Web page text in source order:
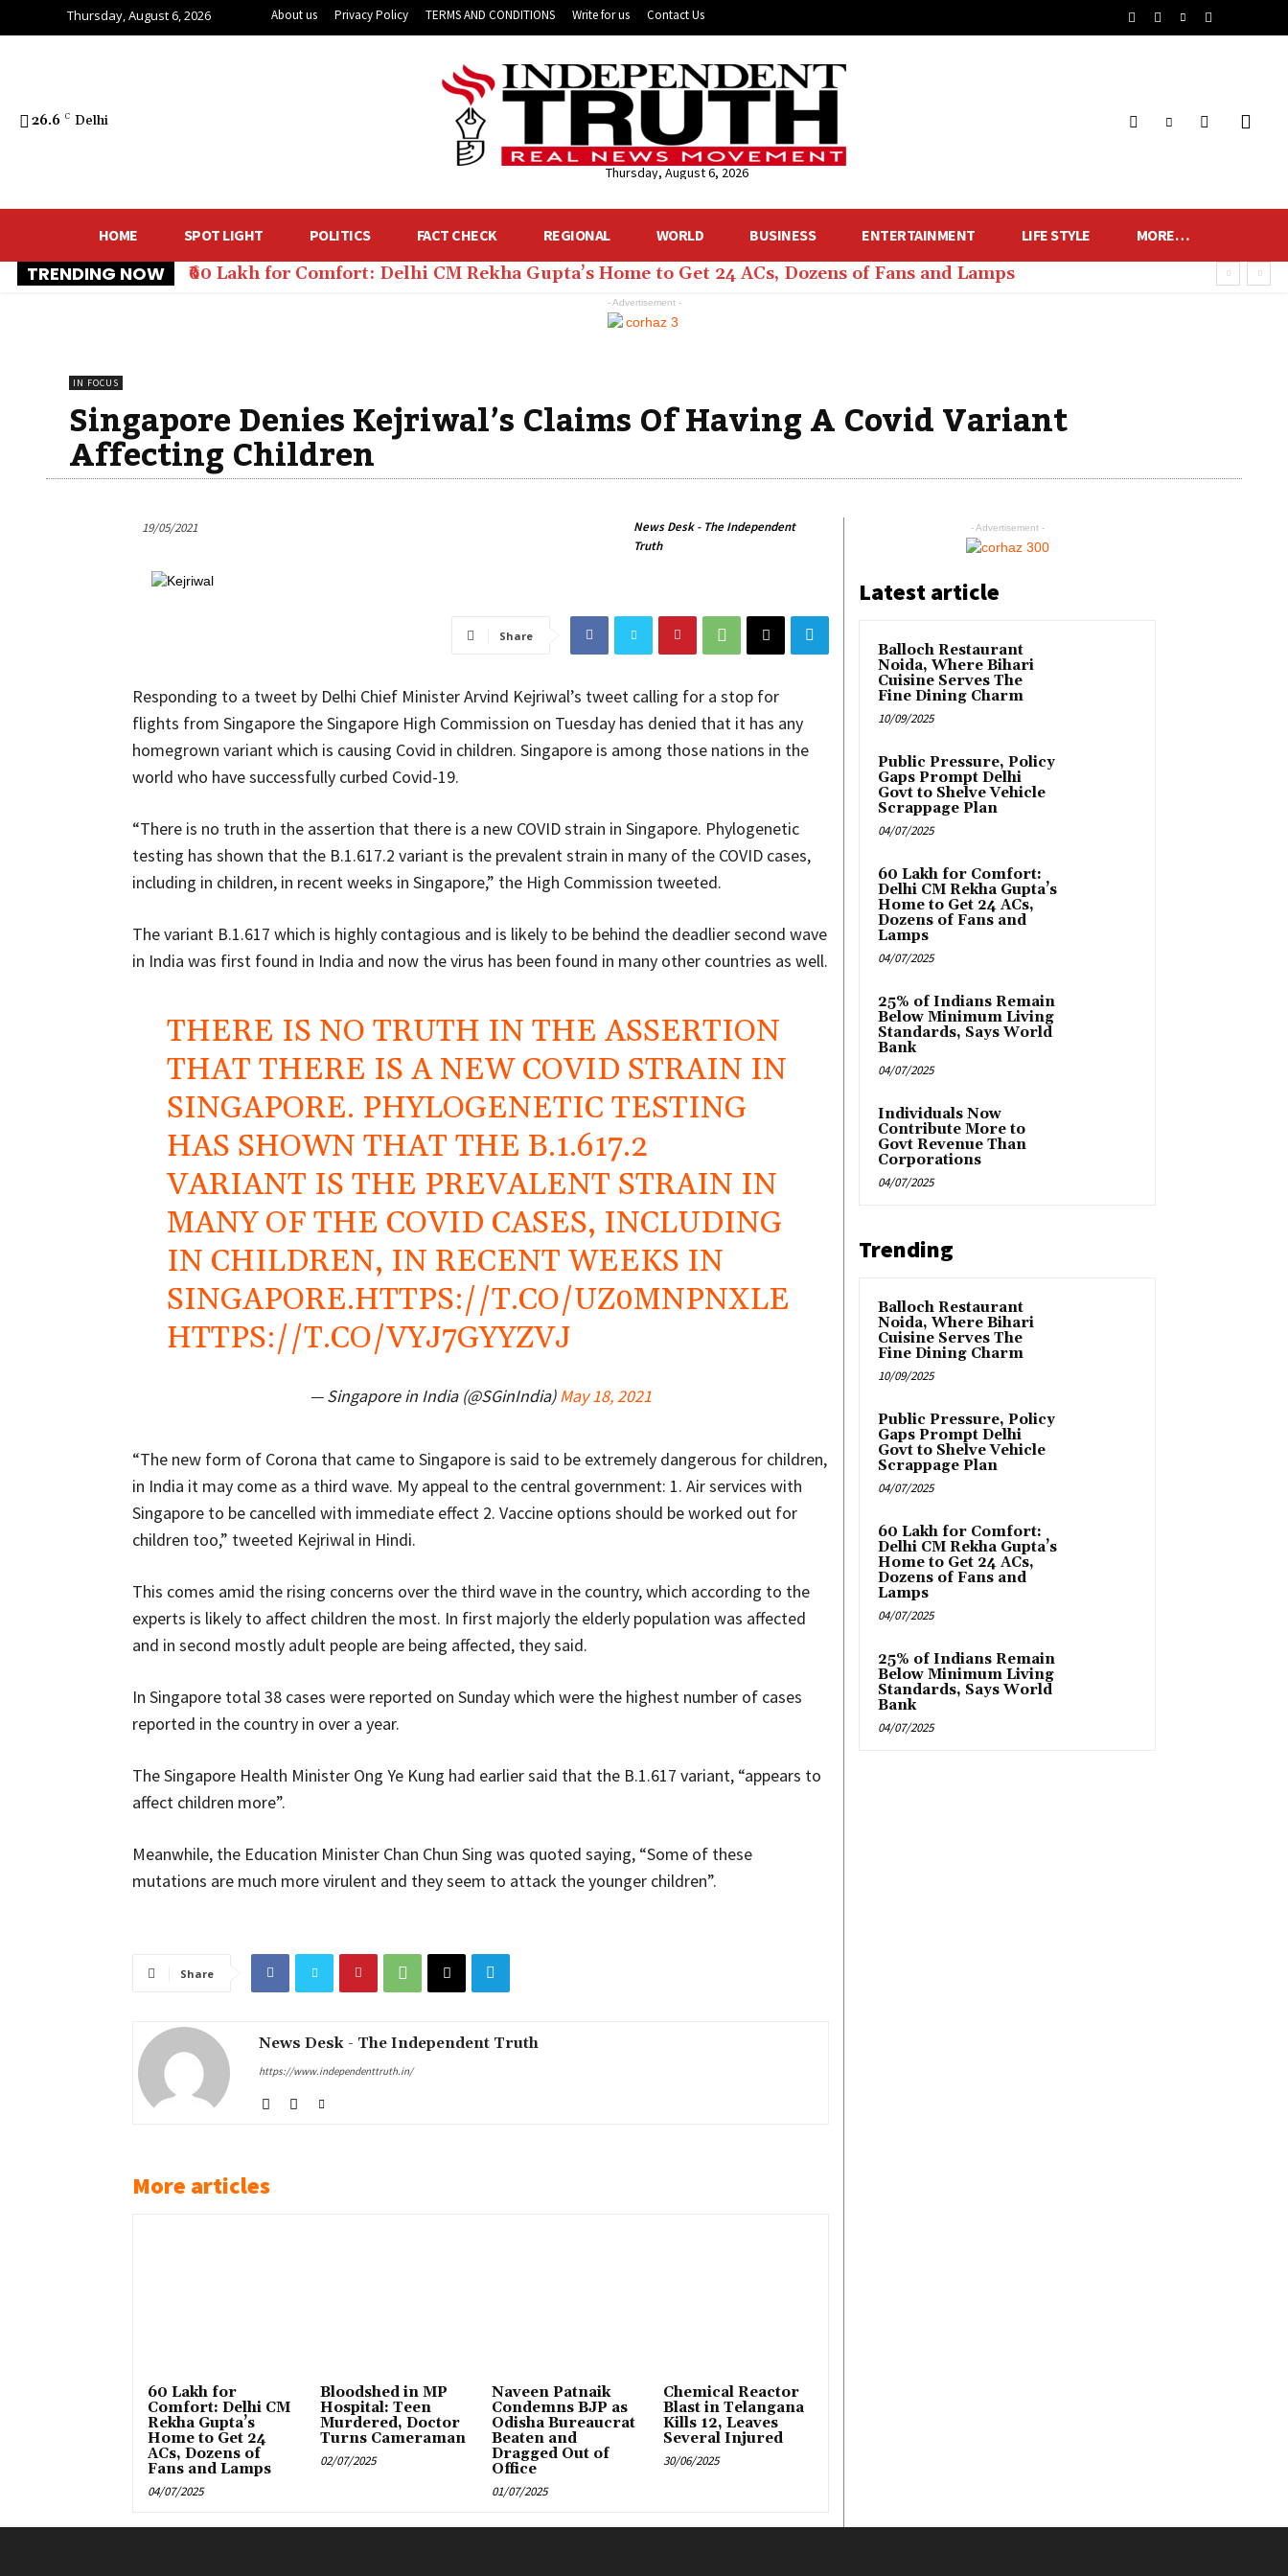
Thursday, August 6, 2026 About us Privacy Policy TERMS AND CONDITIONS Write for us Contact Us
26.6 C Delhi
Thursday, August 6, 2026
HOME SPOT LIGHT POLITICS FACT CHECK REGIONAL WORLD BUSINESS ENTERTAINMENT LIFE STYLE MORE…
TRENDING NOW ₹60 Lakh for Comfort: Delhi CM Rekha Gupta’s Home to Get 24 ACs, Dozens of Fans and Lamps
- Advertisement -
IN FOCUS
Singapore Denies Kejriwal’s Claims Of Having A Covid Variant
Affecting Children
19/05/2021
News Desk - The Independent
Truth
Share
Responding to a tweet by Delhi Chief Minister Arvind Kejriwal’s tweet calling for a stop for
flights from Singapore the Singapore High Commission on Tuesday has denied that it has any
homegrown variant which is causing Covid in children. Singapore is among those nations in the
world who have successfully curbed Covid-19.
“There is no truth in the assertion that there is a new COVID strain in Singapore. Phylogenetic
testing has shown that the B.1.617.2 variant is the prevalent strain in many of the COVID cases,
including in children, in recent weeks in Singapore,” the High Commission tweeted.
The variant B.1.617 which is highly contagious and is likely to be behind the deadlier second wave
in India was first found in India and now the virus has been found in many other countries as well.
THERE IS NO TRUTH IN THE ASSERTION
THAT THERE IS A NEW COVID STRAIN IN
SINGAPORE. PHYLOGENETIC TESTING
HAS SHOWN THAT THE B.1.617.2
VARIANT IS THE PREVALENT STRAIN IN
MANY OF THE COVID CASES, INCLUDING
IN CHILDREN, IN RECENT WEEKS IN
SINGAPORE.HTTPS://T.CO/UZ0MNPNXLE
HTTPS://T.CO/VYJ7GYYZVJ
— Singapore in India (@SGinIndia)May 18, 2021
“The new form of Corona that came to Singapore is said to be extremely dangerous for children,
in India it may come as a third wave. My appeal to the central government: 1. Air services with
Singapore to be cancelled with immediate effect 2. Vaccine options should be worked out for
children too,” tweeted Kejriwal in Hindi.
This comes amid the rising concerns over the third wave in the country, which according to the
experts is likely to affect children the most. In first majorly the elderly population was affected
and in second mostly adult people are being affected, they said.
In Singapore total 38 cases were reported on Sunday which were the highest number of cases
reported in the country in over a year.
The Singapore Health Minister Ong Ye Kung had earlier said that the B.1.617 variant, “appears to
affect children more”.
Meanwhile, the Education Minister Chan Chun Sing was quoted saying, “Some of these
mutations are much more virulent and they seem to attack the younger children”.
Share
News Desk - The Independent Truth
https://www.independenttruth.in/
More articles
₹60 Lakh for
Comfort: Delhi CM
Rekha Gupta’s
Home to Get 24
ACs, Dozens of
Fans and Lamps
04/07/2025
Bloodshed in MP
Hospital: Teen
Murdered, Doctor
Turns Cameraman
02/07/2025
Naveen Patnaik
Condemns BJP as
Odisha Bureaucrat
Beaten and
Dragged Out of
Office
01/07/2025
Chemical Reactor
Blast in Telangana
Kills 12, Leaves
Several Injured
30/06/2025
- Advertisement -
Latest article
Balloch Restaurant
Noida, Where Bihari
Cuisine Serves The
Fine Dining Charm
10/09/2025
Public Pressure, Policy
Gaps Prompt Delhi
Govt to Shelve Vehicle
Scrappage Plan
04/07/2025
₹60 Lakh for Comfort:
Delhi CM Rekha Gupta’s
Home to Get 24 ACs,
Dozens of Fans and
Lamps
04/07/2025
25% of Indians Remain
Below Minimum Living
Standards, Says World
Bank
04/07/2025
Individuals Now
Contribute More to
Govt Revenue Than
Corporations
04/07/2025
Trending
Balloch Restaurant
Noida, Where Bihari
Cuisine Serves The
Fine Dining Charm
10/09/2025
Public Pressure, Policy
Gaps Prompt Delhi
Govt to Shelve Vehicle
Scrappage Plan
04/07/2025
₹60 Lakh for Comfort:
Delhi CM Rekha Gupta’s
Home to Get 24 ACs,
Dozens of Fans and
Lamps
04/07/2025
25% of Indians Remain
Below Minimum Living
Standards, Says World
Bank
04/07/2025